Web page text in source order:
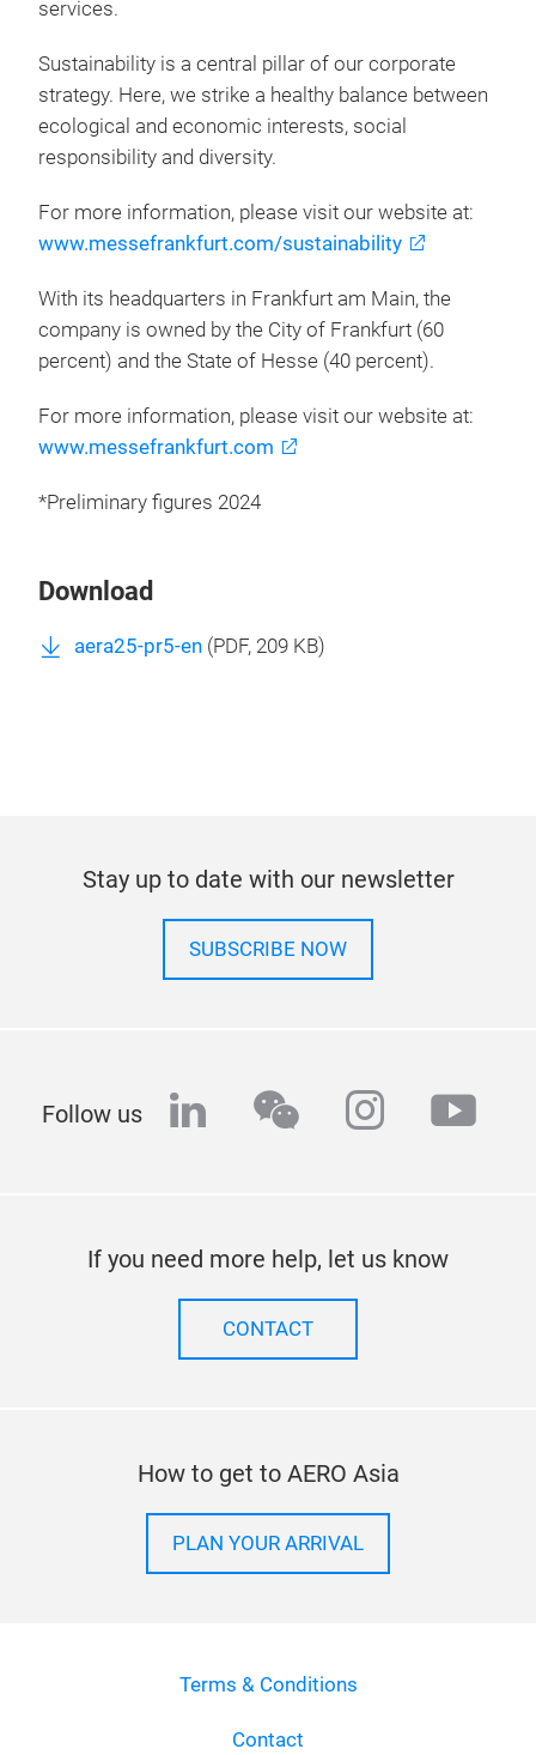
services.
Sustainability is a central pillar of our corporate
strategy. Here, we strike a healthy balance between
ecological and economic interests, social
responsibility and diversity.
For more information, please visit our website at:
www.messefrankfurt.com/sustainability
With its headquarters in Frankfurt am Main, the
company is owned by the City of Frankfurt (60
percent) and the State of Hesse (40 percent).
For more information, please visit our website at:
www.messefrankfurt.com
*Preliminary figures 2024
Download
aera25-pr5-en (PDF, 209 KB)
Stay up to date with our newsletter
SUBSCRIBE NOW
Follow us linkedinwechat
If you need more help, let us know
CONTACT
How to get to AERO Asia
PLAN YOUR ARRIVAL
Terms & Conditions
Contact